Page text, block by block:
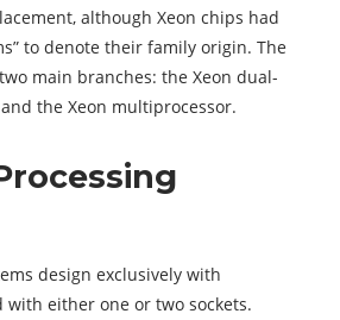
although Xeon chips had
to denote their family origin. The
main branches: the Xeon dual-
the Xeon multiprocessor.
design exclusively with
either one or two sockets.